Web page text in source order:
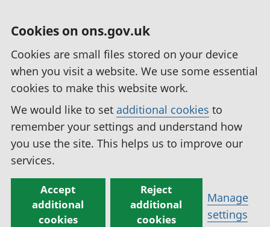
Cookies on ons.gov.uk
Cookies are small files stored on your device
when you visit a website. We use some essential
cookies to make this website work.
We would like to set additional cookies to
remember your settings and understand how
you use the site. This helps us to improve our
services.
Accept
additional
cookies
Reject
additional
cookies
Manage
settings